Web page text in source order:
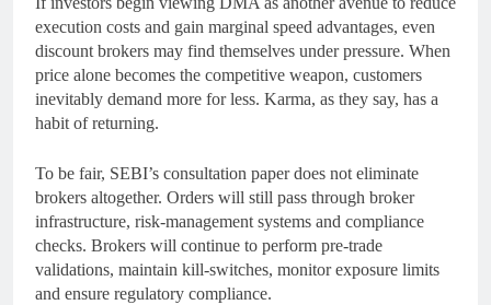
execution costs and gain marginal speed advantages, even
discount brokers may find themselves under pressure. When
price alone becomes the competitive weapon, customers
inevitably demand more for less. Karma, as they say, has a
habit of returning.
To be fair, SEBI’s consultation paper does not eliminate
brokers altogether. Orders will still pass through broker
infrastructure, risk-management systems and compliance
checks. Brokers will continue to perform pre-trade
validations, maintain kill-switches, monitor exposure limits
and ensure regulatory compliance.